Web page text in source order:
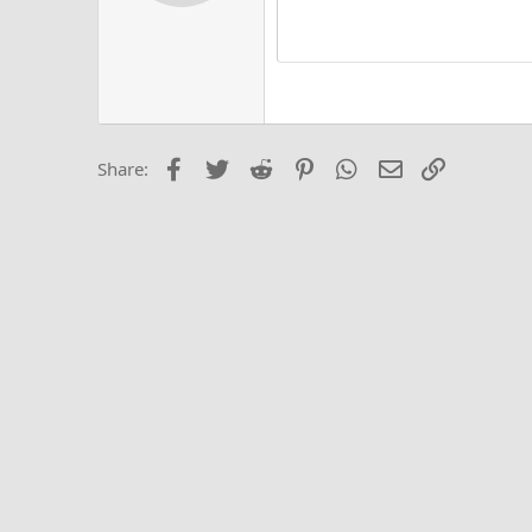
18
Trebuchet MS
Share: Facebook
Twitter Reddit PinterestWhatsApp
Email